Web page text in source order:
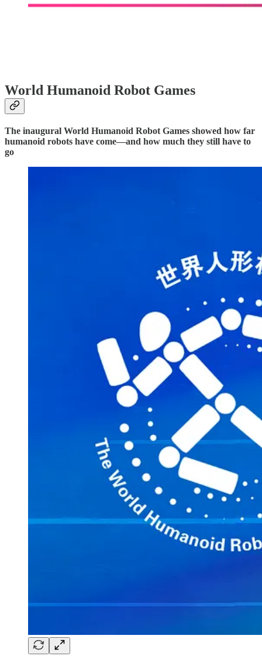
World Humanoid Robot Games
The inaugural World Humanoid Robot Games showed how far
humanoid robots have come—and how much they still have to
go